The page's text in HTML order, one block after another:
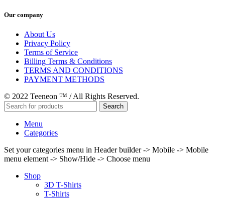
Our company
About Us
Privacy Policy
Terms of Service
Billing Terms & Conditions
TERMS AND CONDITIONS
PAYMENT METHODS
© 2022 Teeneon ™ / All Rights Reserved.
Search
Menu
Categories
Set your categories menu in Header builder -> Mobile -> Mobile
menu element -> Show/Hide -> Choose menu
Shop
3D T-Shirts
T-Shirts